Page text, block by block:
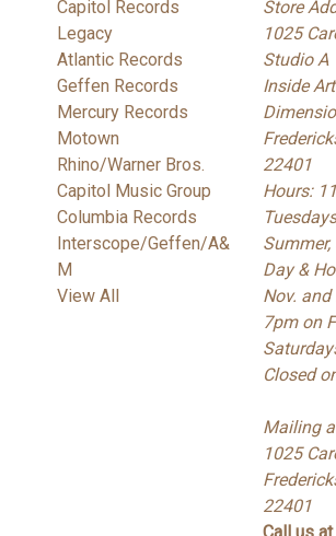
Capitol Records
Legacy
Atlantic Records
Geffen Records
Mercury Records
Motown
Rhino/Warner Bros.
Capitol Music Group
Columbia Records
Interscope/Geffen/A&
M
View All
Store
1025
Studio A
Inside
22401
Hours:
Day &
Nov. and
7pm on
Closed
Mailing
1025
22401